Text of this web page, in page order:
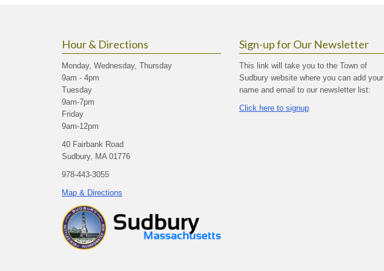
Hour & Directions
Monday, Wednesday, Thursday
9am - 4pm
Tuesday
9am-7pm
Friday
9am-12pm
40 Fairbank Road
Sudbury, MA 01776
978-443-3055
Map & Directions
Sign-up for Our Newsletter
This link will take you to the Town of
Sudbury website where you can add your
name and email to our newsletter list:
Click here to signup